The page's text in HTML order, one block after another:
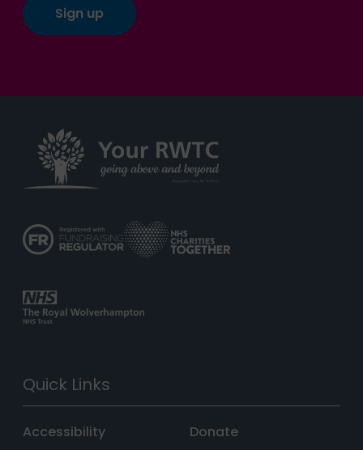
Quick Links
Accessibility
Donate